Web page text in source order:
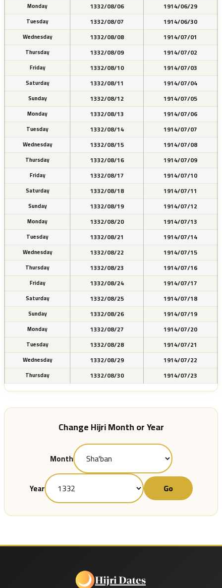
Monday 1332/08/06 1914/06/29
Tuesday 1332/08/07 1914/06/30
Wednesday 1332/08/08 1914/07/01
Thursday 1332/08/09 1914/07/02
Friday 1332/08/10 1914/07/03
Saturday 1332/08/11 1914/07/04
Sunday 1332/08/12 1914/07/05
Monday 1332/08/13 1914/07/06
Tuesday 1332/08/14 1914/07/07
Wednesday 1332/08/15 1914/07/08
Thursday 1332/08/16 1914/07/09
Friday 1332/08/17 1914/07/10
Saturday 1332/08/18 1914/07/11
Sunday 1332/08/19 1914/07/12
Monday 1332/08/20 1914/07/13
Tuesday 1332/08/21 1914/07/14
Wednesday 1332/08/22 1914/07/15
Thursday 1332/08/23 1914/07/16
Friday 1332/08/24 1914/07/17
Saturday 1332/08/25 1914/07/18
Sunday 1332/08/26 1914/07/19
Monday 1332/08/27 1914/07/20
Tuesday 1332/08/28 1914/07/21
Wednesday 1332/08/29 1914/07/22
Thursday 1332/08/30 1914/07/23
Change Hijri Month or Year
Month
Year Go